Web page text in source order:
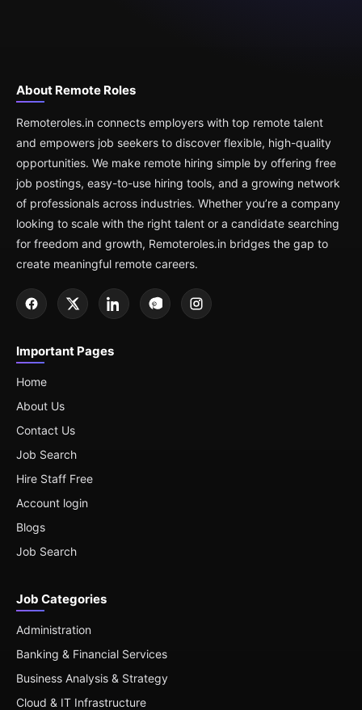
About Remote Roles
Remoteroles.in connects employers with top remote talent
and empowers job seekers to discover flexible, high-quality
opportunities. We make remote hiring simple by offering free
job postings, easy-to-use hiring tools, and a growing network
of professionals across industries. Whether you’re a company
looking to scale with the right talent or a candidate searching
for freedom and growth, Remoteroles.in bridges the gap to
create meaningful remote careers.
Important Pages
Home
About Us
Contact Us
Job Search
Hire Staff Free
Account login
Blogs
Job Search
Job Categories
Administration
Banking & Financial Services
Business Analysis & Strategy
Cloud & IT Infrastructure